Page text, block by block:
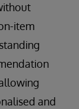
item
and